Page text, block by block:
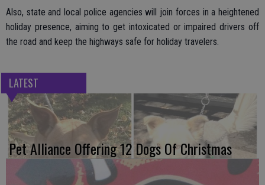
Also, state and local police agencies will join forces in a heightened
holiday presence, aiming to get intoxicated or impaired drivers off
the road and keep the highways safe for holiday travelers.
LATEST
Pet Alliance Offering 12 Dogs Of Christmas